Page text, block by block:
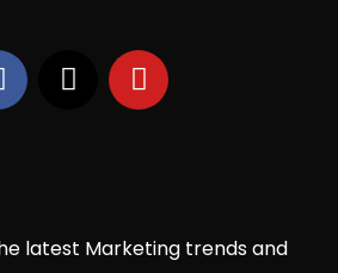
latest Marketing trends and